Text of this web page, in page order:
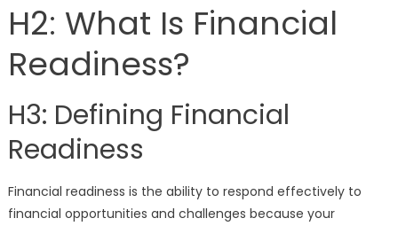
H2: What Is Financial
Readiness?
H3: Defining Financial
Readiness
Financial readiness is the ability to respond effectively to
financial opportunities and challenges because your